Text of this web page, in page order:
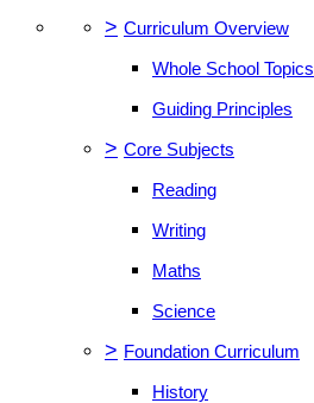
> Curriculum Overview
Whole School Topics
Guiding Principles
> Core Subjects
Reading
Writing
Maths
Science
> Foundation Curriculum
History